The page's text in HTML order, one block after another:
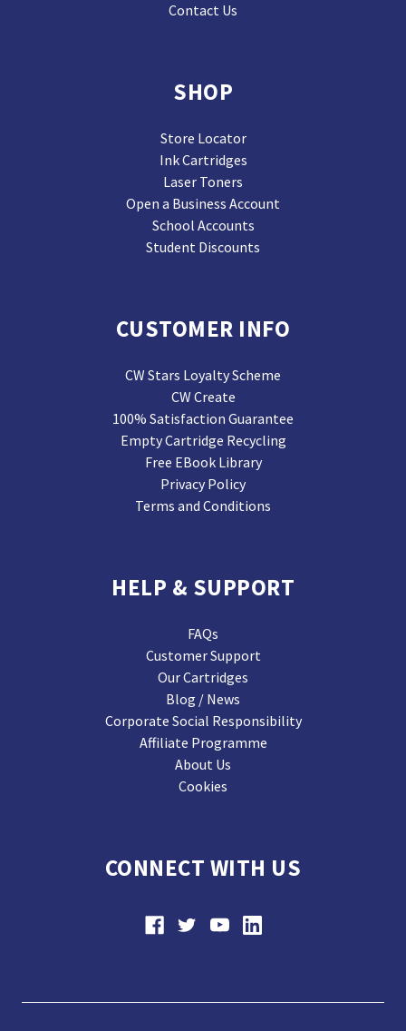
Contact Us
SHOP
Store Locator
Ink Cartridges
Laser Toners
Open a Business Account
School Accounts
Student Discounts
CUSTOMER INFO
CW Stars Loyalty Scheme
CW Create
100% Satisfaction Guarantee
Empty Cartridge Recycling
Free EBook Library
Privacy Policy
Terms and Conditions
HELP & SUPPORT
FAQs
Customer Support
Our Cartridges
Blog / News
Corporate Social Responsibility
Affiliate Programme
About Us
Cookies
CONNECT WITH US